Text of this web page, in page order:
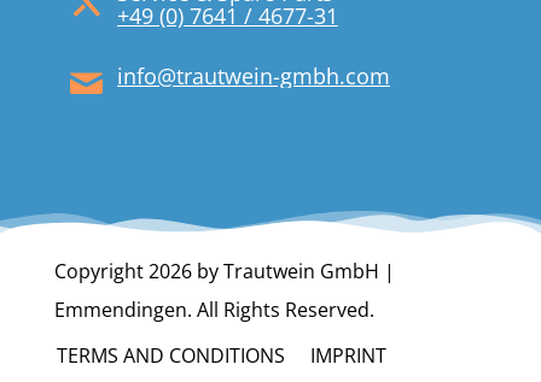
+49 (0) 7641 / 4677-31
info@trautwein-gmbh.com
Copyright 2026 by Trautwein GmbH |
Emmendingen. All Rights Reserved.
TERMS AND CONDITIONS
IMPRINT